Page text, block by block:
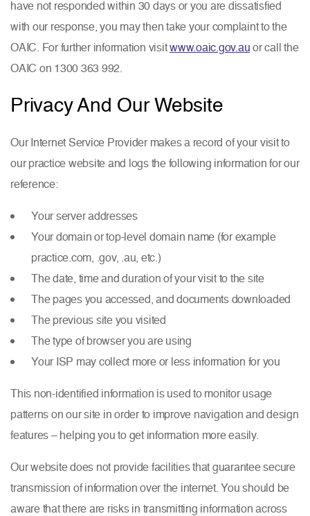
have not responded within 30 days or you are dissatisfied
with our response, you may then take your complaint to the
OAIC. For further information visitwww.oaic.gov.au or call the
OAIC on 1300 363 992.
Privacy And Our Website
Our Internet Service Provider makes a record of your visit to
our practice website and logs the following information for our
reference:
Your server addresses
Your domain or top-level domain name (for example
practice.com, .gov, .au, etc.)
The date, time and duration of your visit to the site
The pages you accessed, and documents downloaded
The previous site you visited
The type of browser you are using
Your ISP may collect more or less information for you
This non-identified information is used to monitor usage
patterns on our site in order to improve navigation and design
features – helping you to get information more easily.
Our website does not provide facilities that guarantee secure
transmission of information over the internet. You should be
aware that there are risks in transmitting information across